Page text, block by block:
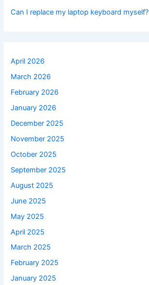
Can I replace my laptop keyboard myself?
April 2026
March 2026
February 2026
January 2026
December 2025
November 2025
October 2025
September 2025
August 2025
June 2025
May 2025
April 2025
March 2025
February 2025
January 2025